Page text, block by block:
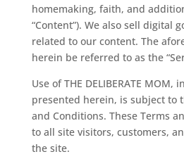
homemaking, faith, and
“Content”). We also sell digital
related to our content. The
herein be referred to as the
Use of THE DELIBERATE
presented herein, is subject to
and Conditions. These Terms
to all site visitors, customers,
the site.